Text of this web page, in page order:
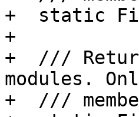
+  static
+
+  ///
modules.
+  ///